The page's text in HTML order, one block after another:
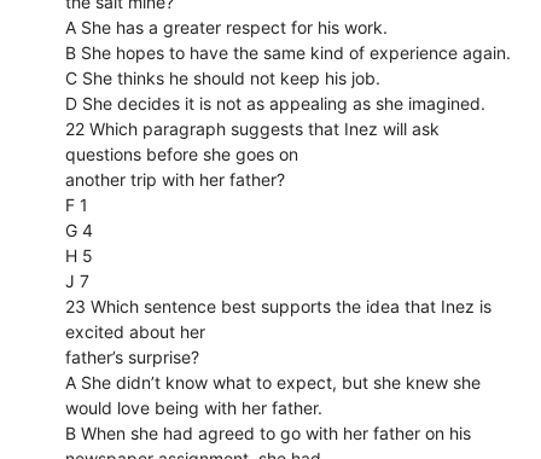
A She has a greater respect for his work.
B She hopes to have the same kind of experience again.
C She thinks he should not keep his job.
D She decides it is not as appealing as she imagined.
22 Which paragraph suggests that Inez will ask
questions before she goes on
another trip with her father?
F 1
G 4
H 5
J 7
23 Which sentence best supports the idea that Inez is
excited about her
father’s surprise?
A She didn’t know what to expect, but she knew she
would love being with her father.
B When she had agreed to go with her father on his